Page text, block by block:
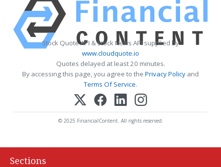
Stock Quote API & Stock News API supplied by
www.cloudquote.io
Quotes delayed at least 20 minutes.
By accessing this page, you agree to the Privacy Policy and
Terms Of Service.
© 2025 FinancialContent. All rights reserved.
Sections